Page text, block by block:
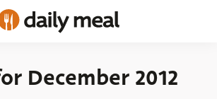
December 2012